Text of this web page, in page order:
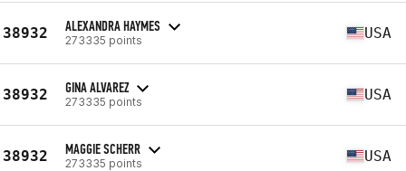
38932 ALEXANDRA HAYMES
273335 points USA
38932 GINA ALVAREZ
273335 points USA
38932 MAGGIE SCHERR
273335 points USA